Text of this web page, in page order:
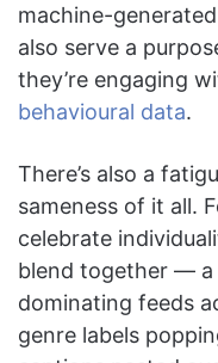
machine-
also serve a
they’re engaging
behavioural data.
There’s also a
sameness of it all.
celebrate
blend together —
dominating feeds
genre labels